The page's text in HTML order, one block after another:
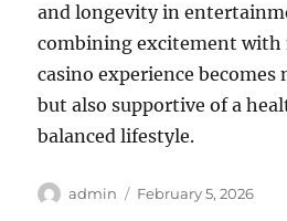
and longevity in
combining excitement
casino experience
but also supportive of a
balanced lifestyle.
Author
admin
Posted
February 5, 2026